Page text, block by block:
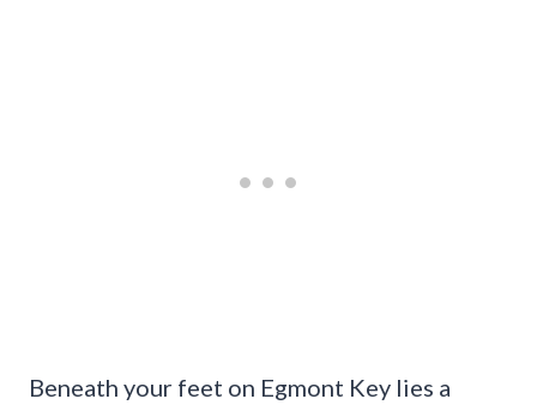
Beneath your feet on Egmont Key lies a